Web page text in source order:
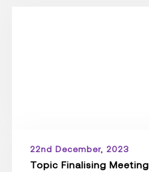
22nd December, 2023
Topic Finalising Meeting